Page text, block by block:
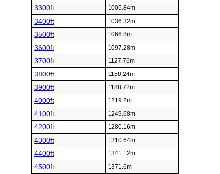
3300ft 1005.84m
3400ft 1036.32m
3500ft 1066.8m
3600ft 1097.28m
3700ft 1127.76m
3800ft 1158.24m
3900ft 1188.72m
4000ft 1219.2m
4100ft 1249.68m
4200ft 1280.16m
4300ft 1310.64m
4400ft 1341.12m
4500ft 1371.6m